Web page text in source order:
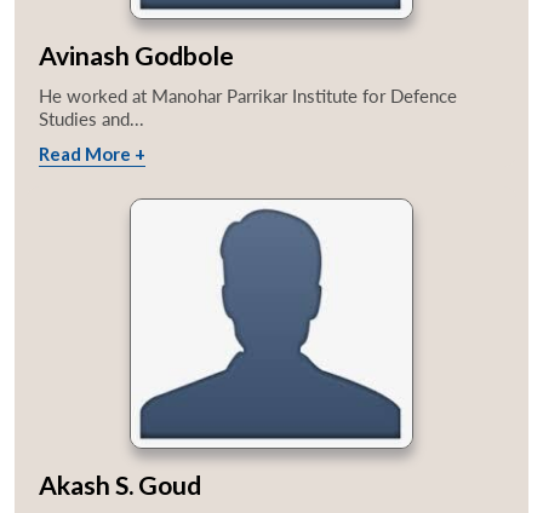
LIBRARY
menu
MP-
IDSA
NEWS
Open
menu
Open
Open
Avinash Godbole
He worked at Manohar Parrikar Institute for Defence
Studies and...
Read More +
Akash S. Goud